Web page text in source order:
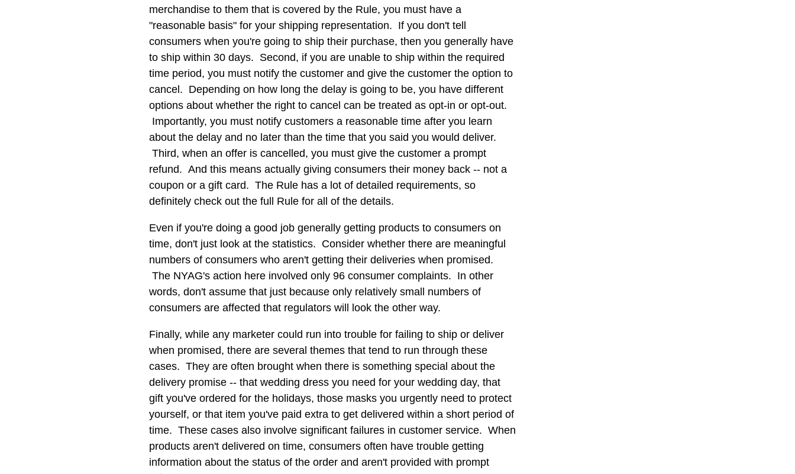
merchandise to them that is covered by the Rule, you must have a
"reasonable basis" for your shipping representation. If you don't tell
consumers when you're going to ship their purchase, then you generally have
to ship within 30 days. Second, if you are unable to ship within the required
time period, you must notify the customer and give the customer the option to
cancel. Depending on how long the delay is going to be, you have different
options about whether the right to cancel can be treated as opt-in or opt-out.
Importantly, you must notify customers a reasonable time after you learn
about the delay and no later than the time that you said you would deliver.
Third, when an offer is cancelled, you must give the customer a prompt
refund. And this means actually giving consumers their money back -- not a
coupon or a gift card. The Rule has a lot of detailed requirements, so
definitely check out the full Rule for all of the details.
Even if you're doing a good job generally getting products to consumers on
time, don't just look at the statistics. Consider whether there are meaningful
numbers of consumers who aren't getting their deliveries when promised.
The NYAG's action here involved only 96 consumer complaints. In other
words, don't assume that just because only relatively small numbers of
consumers are affected that regulators will look the other way.
Finally, while any marketer could run into trouble for failing to ship or deliver
when promised, there are several themes that tend to run through these
cases. They are often brought when there is something special about the
delivery promise -- that wedding dress you need for your wedding day, that
gift you've ordered for the holidays, those masks you urgently need to protect
yourself, or that item you've paid extra to get delivered within a short period of
time. These cases also involve significant failures in customer service. When
products aren't delivered on time, consumers often have trouble getting
information about the status of the order and aren't provided with prompt